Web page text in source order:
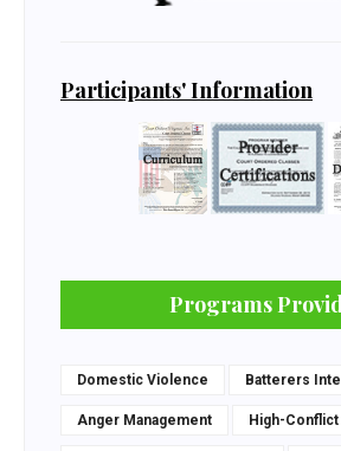
Participants' Information
Programs
Domestic Violence Batterers
Anger Management High-